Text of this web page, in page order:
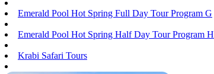
Emerald Pool Hot Spring Full Day Tour Program G
Emerald Pool Hot Spring Half Day Tour Program H
Krabi Safari Tours